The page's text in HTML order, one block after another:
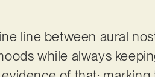
line between aural
while always